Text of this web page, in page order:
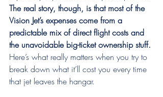
The real story, though, is that most of the
Vision Jet’s expenses come from a
predictable mix of direct flight costs and
the unavoidable big-ticket ownership stuff.
Here’s what really matters when you try to
break down what it’ll cost you every time
that jet leaves the hangar.